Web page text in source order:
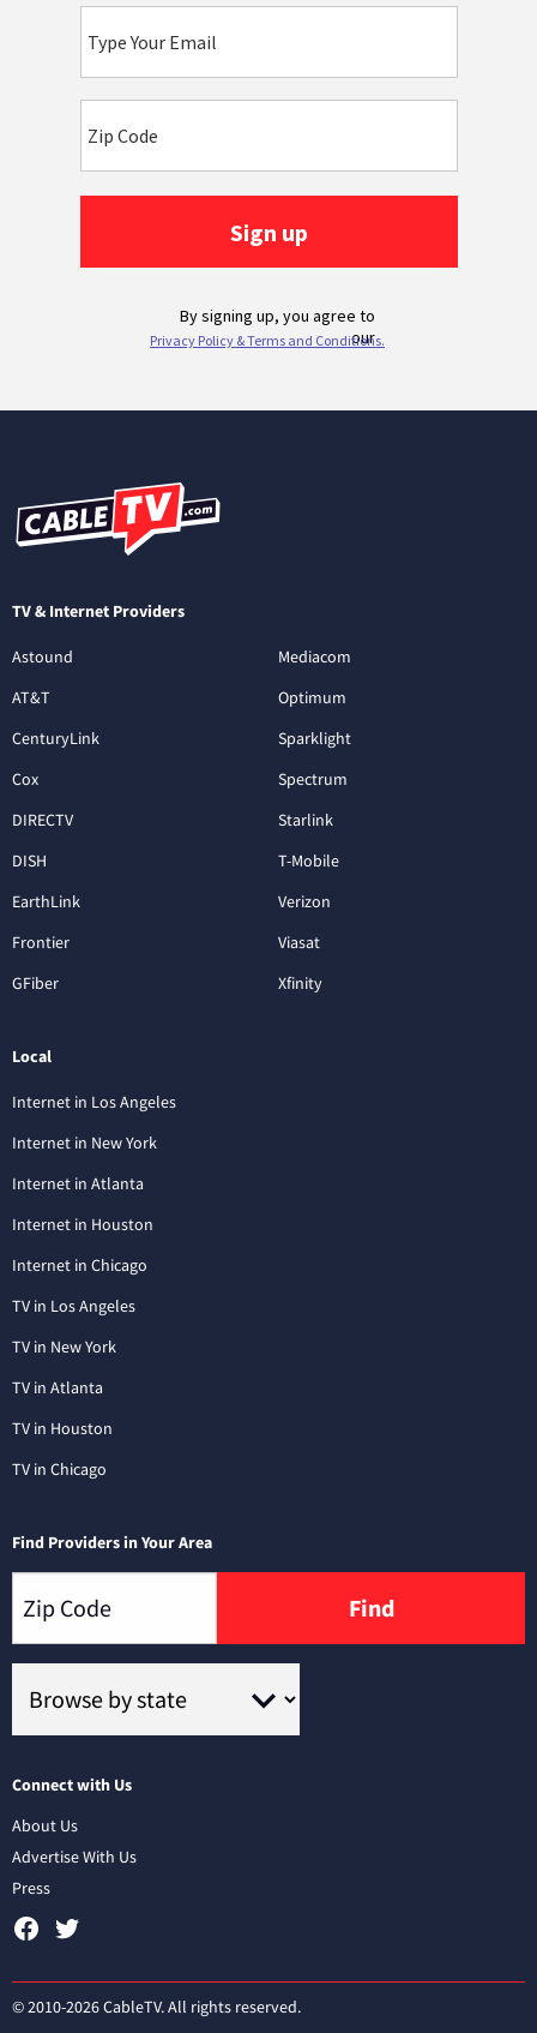
TV & Internet Providers
Astound
AT&T
CenturyLink
Cox
DIRECTV
DISH
EarthLink
Frontier
GFiber
Mediacom
Optimum
Sparklight
Spectrum
Starlink
T-Mobile
Verizon
Viasat
Xfinity
Local
Internet in Los Angeles
Internet in New York
Internet in Atlanta
Internet in Houston
Internet in Chicago
TV in Los Angeles
TV in New York
TV in Atlanta
TV in Houston
TV in Chicago
Find Providers in Your Area
Find
Connect with Us
About Us
Advertise With Us
Press
© 2010-2026 CableTV. All rights reserved.